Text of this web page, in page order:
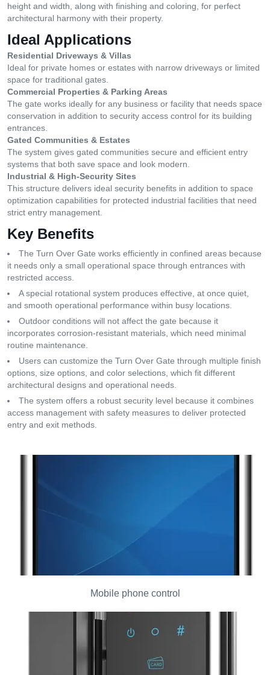
height and width, along with finishing and coloring, for perfect
architectural harmony with their property.
Ideal Applications
Residential Driveways & Villas
Ideal for private homes or estates with narrow driveways or limited
space for traditional gates.
Commercial Properties & Parking Areas
The gate works ideally for any business or facility that needs space
conservation in addition to security access control for its building
entrances.
Gated Communities & Estates
The system gives gated communities secure and efficient entry
systems that both save space and look modern.
Industrial & High-Security Sites
This structure delivers ideal security benefits in addition to space
optimization capabilities for protected industrial facilities that need
strict entry management.
Key Benefits
The Turn Over Gate works efficiently in confined areas because
it needs only a small operational space through entrances with
restricted access.
A special rotational system produces effective, at once quiet,
and smooth operational performance within busy locations.
Outdoor conditions will not affect the gate because it
incorporates corrosion-resistant materials, which need minimal
routine maintenance.
Users can customize the Turn Over Gate through multiple finish
options, size options, and color selections, which fit different
architectural designs and operational needs.
The system offers a robust security level because it combines
access management with safety measures to deliver protected
entry and exit methods.
Mobile phone control